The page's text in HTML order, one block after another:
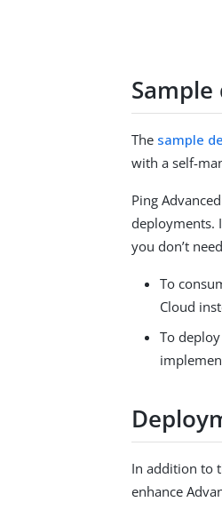
The sample
with a self-
Ping
deployments.
you don’t
To
Cloud
To
In addition to
enhance